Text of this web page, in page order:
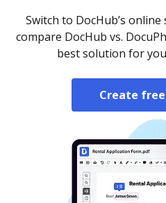
Switch to DocHub’s
compare DocHub vs.
best solution for
Create